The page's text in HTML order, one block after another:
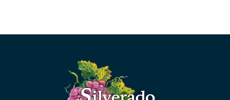
Silverado Credit Union